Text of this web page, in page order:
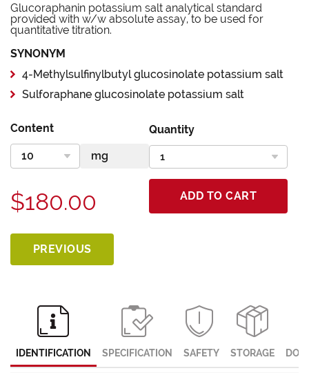
Glucoraphanin potassium salt analytical standard
provided with w/w absolute assay, to be used for
quantitative titration.
SYNONYM
4-Methylsulfinylbutyl glucosinolate potassium salt
Sulforaphane glucosinolate potassium salt
Content Quantity
$180.00 ADD TO CART
PREVIOUS
IDENTIFICATION SPECIFICATION SAFETY STORAGE